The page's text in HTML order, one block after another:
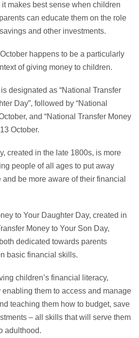
makes best sense when children
can educate them on the role
and other investments.
happens to be a particularly
of giving money to children.
designated as “National Transfer
Day”, followed by “National
and “National Transfer Money
October.
created in the late 1800s, is more
people of all ages to put away
and be more aware of their financial
to Your Daughter Day, created in
Money to Your Son Day,
dedicated towards parents
basic financial skills.
children’s financial literacy,
them to access and manage
teaching them how to budget, save
– all skills that will serve them
adulthood.